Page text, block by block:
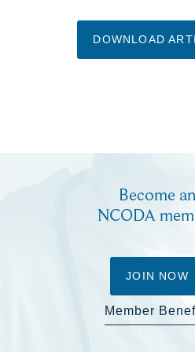
DOWNLOAD
Become an
NCODA
JOIN NOW
Member